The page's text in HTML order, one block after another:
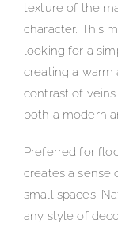
texture of the
character. This
looking for a
creating a warm
contrast of
both a modern
Preferred for
creates a sense
small spaces.
any style of